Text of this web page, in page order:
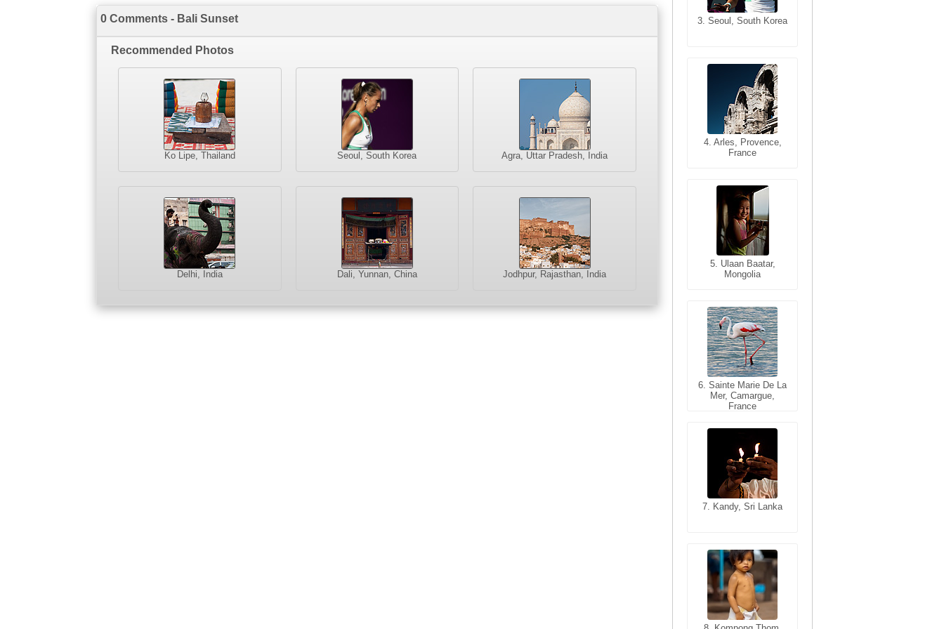
0 Comments - Bali Sunset
Recommended Photos
Ko Lipe, Thailand Seoul, South Korea Agra, Uttar Pradesh, India
Delhi, India Dali, Yunnan, China Jodhpur, Rajasthan, India
3. Seoul, South Korea
4. Arles, Provence,
France
5. Ulaan Baatar,
Mongolia
6. Sainte Marie De La
Mer, Camargue,
France
7. Kandy, Sri Lanka
3. Cairo, Egypt
4. Bangkok, Thailand
5. Bangkok, Thailand
6. Varanasi, Uttar
Pradesh, India
7. Annecy, Haute-
8. Siem Reap,
Cambodia